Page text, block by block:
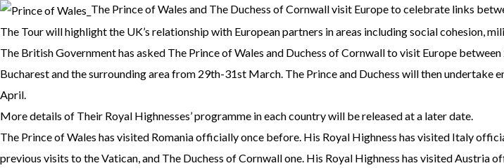
The Prince of Wales and The Duchess of Cornwall visit Europe to celebrate links
The Tour will highlight the UK’s relationship with European partners in areas including social cohesion,
The British Government has asked The Prince of Wales and Duchess of Cornwall to visit Europe
Bucharest and the surrounding area from 29th-31st March. The Prince and Duchess will then
April.
More details of Their Royal Highnesses’ programme in each country will be released at a later date.
The Prince of Wales has visited Romania officially once before. His Royal Highness has visited Italy
previous visits to the Vatican, and The Duchess of Cornwall one. His Royal Highness has visited Austria